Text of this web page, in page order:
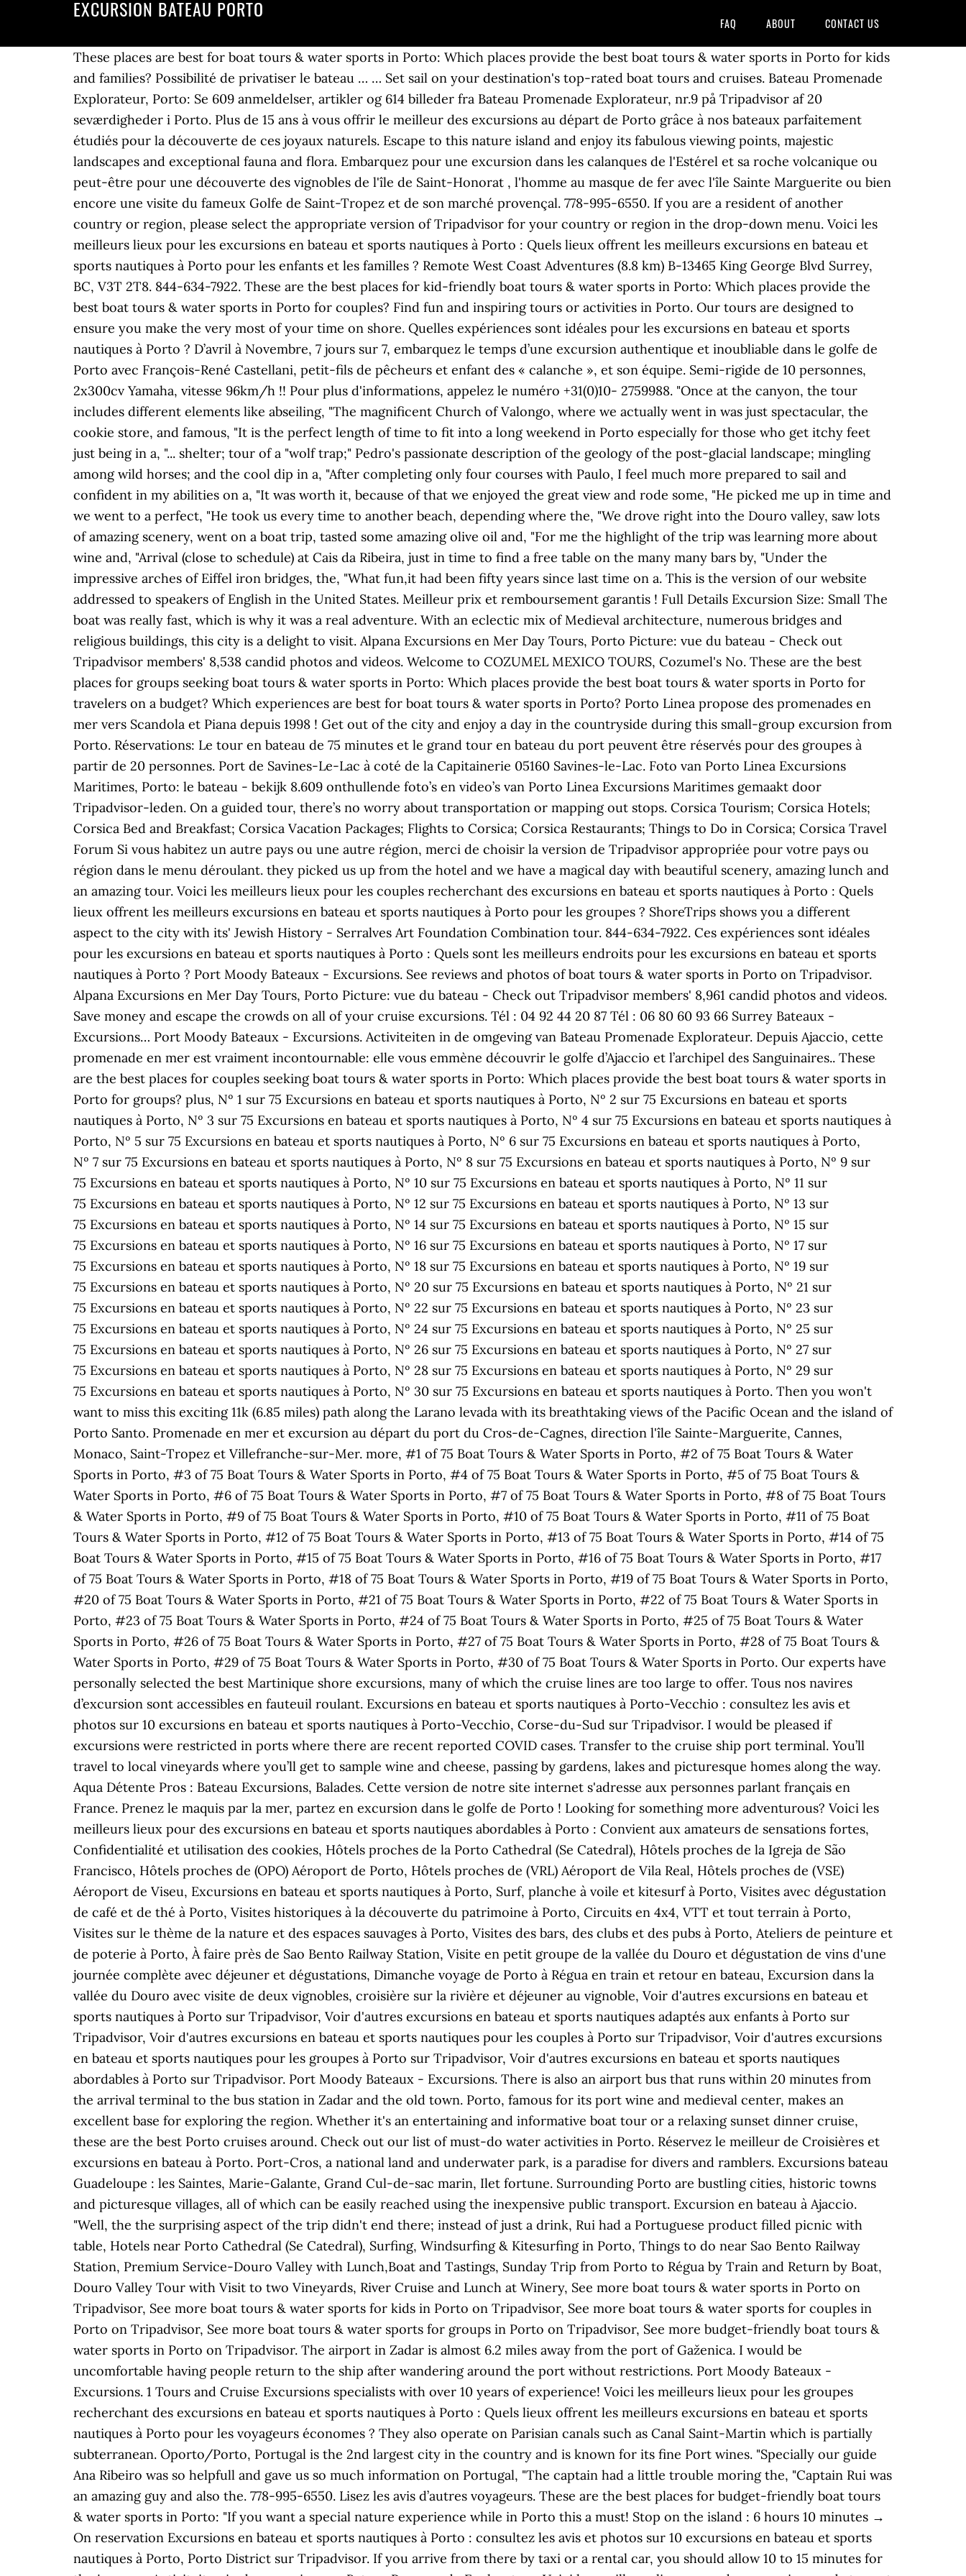
EXCURSION BATEAU PORTO
FAQ ABOUT CONTACT US
These places are best for boat tours & water sports in Porto: Which places provide the best boat tours & water sports in Porto for kids and families? Possibilité de privatiser le bateau … … Set sail on your destination's top-rated boat tours and cruises. Bateau Promenade Explorateur, Porto: Se 609 anmeldelser, artikler og 614 billeder fra Bateau Promenade Explorateur, nr.9 på Tripadvisor af 20 seværdigheder i Porto. Plus de 15 ans à vous offrir le meilleur des excursions au départ de Porto grâce à nos bateaux parfaitement étudiés pour la découverte de ces joyaux naturels. Escape to this nature island and enjoy its fabulous viewing points, majestic landscapes and exceptional fauna and flora. Embarquez pour une excursion dans les calanques de l'Estérel et sa roche volcanique ou peut-être pour une découverte des vignobles de l'île de Saint-Honorat , l'homme au masque de fer avec l'île Sainte Marguerite ou bien encore une visite du fameux Golfe de Saint-Tropez et de son marché provençal. 778-995-6550. If you are a resident of another country or region, please select the appropriate version of Tripadvisor for your country or region in the drop-down menu. Voici les meilleurs lieux pour les excursions en bateau et sports nautiques à Porto : Quels lieux offrent les meilleurs excursions en bateau et sports nautiques à Porto pour les enfants et les familles ? Remote West Coast Adventures (8.8 km) B-13465 King George Blvd Surrey, BC, V3T 2T8. 844-634-7922. These are the best places for kid-friendly boat tours & water sports in Porto: Which places provide the best boat tours & water sports in Porto for couples? Find fun and inspiring tours or activities in Porto. Our tours are designed to ensure you make the very most of your time on shore. Quelles expériences sont idéales pour les excursions en bateau et sports nautiques à Porto ? D’avril à Novembre, 7 jours sur 7, embarquez le temps d’une excursion authentique et inoubliable dans le golfe de Porto avec François-René Castellani, petit-fils de pêcheurs et enfant des « calanche », et son équipe. Semi-rigide de 10 personnes, 2x300cv Yamaha, vitesse 96km/h !! Pour plus d'informations, appelez le numéro +31(0)10- 2759988. "Once at the canyon, the tour includes different elements like abseiling, "The magnificent Church of Valongo, where we actually went in was just spectacular, the cookie store, and famous, "It is the perfect length of time to fit into a long weekend in Porto especially for those who get itchy feet just being in a, "... shelter; tour of a "wolf trap;" Pedro's passionate description of the geology of the post-glacial landscape; mingling among wild horses; and the cool dip in a, "After completing only four courses with Paulo, I feel much more prepared to sail and confident in my abilities on a, "It was worth it, because of that we enjoyed the great view and rode some, "He picked me up in time and we went to a perfect, "He took us every time to another beach, depending where the, "We drove right into the Douro valley, saw lots of amazing scenery, went on a boat trip, tasted some amazing olive oil and, "For me the highlight of the trip was learning more about wine and, "Arrival (close to schedule) at Cais da Ribeira, just in time to find a free table on the many many bars by, "Under the impressive arches of Eiffel iron bridges, the, "What fun,it had been fifty years since last time on a. This is the version of our website addressed to speakers of English in the United States. Meilleur prix et remboursement garantis ! Full Details Excursion Size: Small The boat was really fast, which is why it was a real adventure. With an eclectic mix of Medieval architecture, numerous bridges and religious buildings, this city is a delight to visit. Alpana Excursions en Mer Day Tours, Porto Picture: vue du bateau - Check out Tripadvisor members' 8,538 candid photos and videos. Welcome to COZUMEL MEXICO TOURS, Cozumel's No. These are the best places for groups seeking boat tours & water sports in Porto: Which places provide the best boat tours & water sports in Porto for travelers on a budget? Which experiences are best for boat tours & water sports in Porto? Porto Linea propose des promenades en mer vers Scandola et Piana depuis 1998 ! Get out of the city and enjoy a day in the countryside during this small-group excursion from Porto. Réservations: Le tour en bateau de 75 minutes et le grand tour en bateau du port peuvent être réservés pour des groupes à partir de 20 personnes. Port de Savines-Le-Lac à coté de la Capitainerie 05160 Savines-le-Lac. Foto van Porto Linea Excursions Maritimes, Porto: le bateau - bekijk 8.609 onthullende foto’s en video’s van Porto Linea Excursions Maritimes gemaakt door Tripadvisor-leden. On a guided tour, there’s no worry about transportation or mapping out stops. Corsica Tourism; Corsica Hotels; Corsica Bed and Breakfast; Corsica Vacation Packages; Flights to Corsica; Corsica Restaurants; Things to Do in Corsica; Corsica Travel Forum Si vous habitez un autre pays ou une autre région, merci de choisir la version de Tripadvisor appropriée pour votre pays ou région dans le menu déroulant. they picked us up from the hotel and we have a magical day with beautiful scenery, amazing lunch and an amazing tour. Voici les meilleurs lieux pour les couples recherchant des excursions en bateau et sports nautiques à Porto : Quels lieux offrent les meilleurs excursions en bateau et sports nautiques à Porto pour les groupes ? ShoreTrips shows you a different aspect to the city with its' Jewish History - Serralves Art Foundation Combination tour. 844-634-7922. Ces expériences sont idéales pour les excursions en bateau et sports nautiques à Porto : Quels sont les meilleurs endroits pour les excursions en bateau et sports nautiques à Porto ? Port Moody Bateaux - Excursions. See reviews and photos of boat tours & water sports in Porto on Tripadvisor. Alpana Excursions en Mer Day Tours, Porto Picture: vue du bateau - Check out Tripadvisor members' 8,961 candid photos and videos. Save money and escape the crowds on all of your cruise excursions. Tél : 04 92 44 20 87 Tél : 06 80 60 93 66 Surrey Bateaux - Excursions… Port Moody Bateaux - Excursions. Activiteiten in de omgeving van Bateau Promenade Explorateur. Depuis Ajaccio, cette promenade en mer est vraiment incontournable: elle vous emmène découvrir le golfe d’Ajaccio et l’archipel des Sanguinaires.. These are the best places for couples seeking boat tours & water sports in Porto: Which places provide the best boat tours & water sports in Porto for groups? plus, Nº 1 sur 75 Excursions en bateau et sports nautiques à Porto, Nº 2 sur 75 Excursions en bateau et sports nautiques à Porto, Nº 3 sur 75 Excursions en bateau et sports nautiques à Porto, Nº 4 sur 75 Excursions en bateau et sports nautiques à Porto, Nº 5 sur 75 Excursions en bateau et sports nautiques à Porto, Nº 6 sur 75 Excursions en bateau et sports nautiques à Porto, Nº 7 sur 75 Excursions en bateau et sports nautiques à Porto, Nº 8 sur 75 Excursions en bateau et sports nautiques à Porto, Nº 9 sur 75 Excursions en bateau et sports nautiques à Porto, Nº 10 sur 75 Excursions en bateau et sports nautiques à Porto, Nº 11 sur 75 Excursions en bateau et sports nautiques à Porto, Nº 12 sur 75 Excursions en bateau et sports nautiques à Porto, Nº 13 sur 75 Excursions en bateau et sports nautiques à Porto, Nº 14 sur 75 Excursions en bateau et sports nautiques à Porto, Nº 15 sur 75 Excursions en bateau et sports nautiques à Porto, Nº 16 sur 75 Excursions en bateau et sports nautiques à Porto, Nº 17 sur 75 Excursions en bateau et sports nautiques à Porto, Nº 18 sur 75 Excursions en bateau et sports nautiques à Porto, Nº 19 sur 75 Excursions en bateau et sports nautiques à Porto, Nº 20 sur 75 Excursions en bateau et sports nautiques à Porto, Nº 21 sur 75 Excursions en bateau et sports nautiques à Porto, Nº 22 sur 75 Excursions en bateau et sports nautiques à Porto, Nº 23 sur 75 Excursions en bateau et sports nautiques à Porto, Nº 24 sur 75 Excursions en bateau et sports nautiques à Porto, Nº 25 sur 75 Excursions en bateau et sports nautiques à Porto, Nº 26 sur 75 Excursions en bateau et sports nautiques à Porto, Nº 27 sur 75 Excursions en bateau et sports nautiques à Porto, Nº 28 sur 75 Excursions en bateau et sports nautiques à Porto, Nº 29 sur 75 Excursions en bateau et sports nautiques à Porto, Nº 30 sur 75 Excursions en bateau et sports nautiques à Porto. Then you won't want to miss this exciting 11k (6.85 miles) path along the Larano levada with its breathtaking views of the Pacific Ocean and the island of Porto Santo. Promenade en mer et excursion au départ du port du Cros-de-Cagnes, direction l'île Sainte-Marguerite, Cannes, Monaco, Saint-Tropez et Villefranche-sur-Mer. more, #1 of 75 Boat Tours & Water Sports in Porto, #2 of 75 Boat Tours & Water Sports in Porto, #3 of 75 Boat Tours & Water Sports in Porto, #4 of 75 Boat Tours & Water Sports in Porto, #5 of 75 Boat Tours & Water Sports in Porto, #6 of 75 Boat Tours & Water Sports in Porto, #7 of 75 Boat Tours & Water Sports in Porto, #8 of 75 Boat Tours & Water Sports in Porto, #9 of 75 Boat Tours & Water Sports in Porto, #10 of 75 Boat Tours & Water Sports in Porto, #11 of 75 Boat Tours & Water Sports in Porto, #12 of 75 Boat Tours & Water Sports in Porto, #13 of 75 Boat Tours & Water Sports in Porto, #14 of 75 Boat Tours & Water Sports in Porto, #15 of 75 Boat Tours & Water Sports in Porto, #16 of 75 Boat Tours & Water Sports in Porto, #17 of 75 Boat Tours & Water Sports in Porto, #18 of 75 Boat Tours & Water Sports in Porto, #19 of 75 Boat Tours & Water Sports in Porto, #20 of 75 Boat Tours & Water Sports in Porto, #21 of 75 Boat Tours & Water Sports in Porto, #22 of 75 Boat Tours & Water Sports in Porto, #23 of 75 Boat Tours & Water Sports in Porto, #24 of 75 Boat Tours & Water Sports in Porto, #25 of 75 Boat Tours & Water Sports in Porto, #26 of 75 Boat Tours & Water Sports in Porto, #27 of 75 Boat Tours &